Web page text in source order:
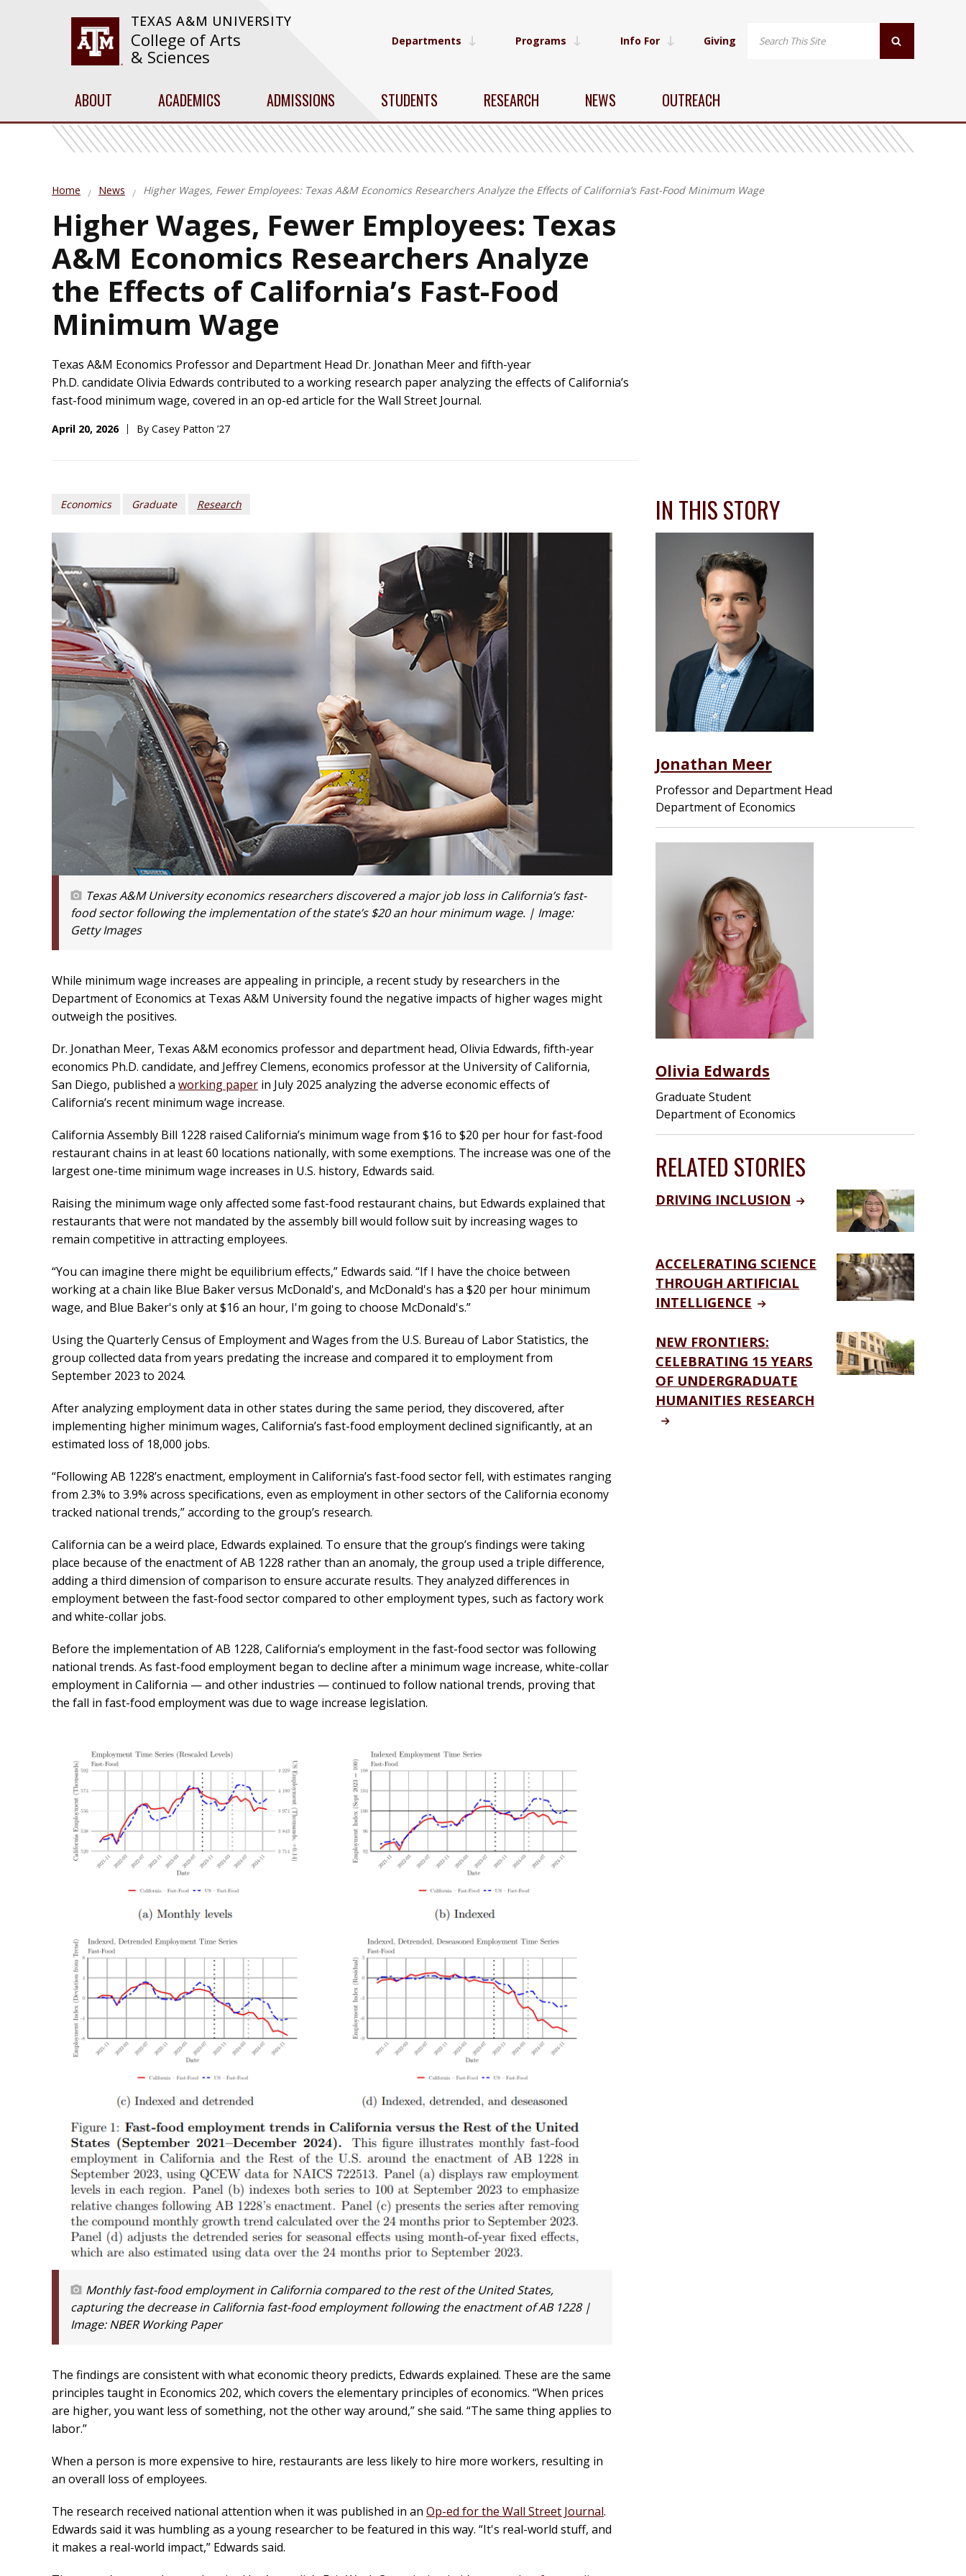
TEXAS A&M UNIVERSITY
College of Arts
& Sciences
Departments Programs Info For Giving
ABOUT ACADEMICS ADMISSIONS STUDENTS RESEARCH NEWS OUTREACH
Home News Higher Wages, Fewer Employees: Texas A&M Economics Researchers Analyze the Effects of California’s Fast-Food Minimum Wage
Higher Wages, Fewer Employees: Texas
A&M Economics Researchers Analyze
the Effects of California’s Fast-Food
Minimum Wage
Texas A&M Economics Professor and Department Head Dr. Jonathan Meerand fifth-year
Ph.D. candidate Olivia Edwards contributed to a working research paper analyzing the effects of California’s
fast-food minimum wage, covered in an op-ed article forthe Wall Street Journal.
April 20, 2026 By Casey Patton ’27
Economics Graduate Research
Texas A&M University economics researchers discovered a major job loss in California’s fast-
food sector following the implementation of the state’s $20 an hour minimum wage. | Image:
Getty Images
While minimum wage increases are appealing in principle, a recent study by researchers in the
Department of Economics at Texas A&M University found the negative impacts of higher wages might
outweigh the positives.
Dr. Jonathan Meer, Texas A&M economics professor and department head, Olivia Edwards, fifth-year
economics Ph.D. candidate, and Jeffrey Clemens, economics professor at the University of California,
San Diego, published a working paper in July 2025 analyzing the adverse economic effects of
California’s recent minimum wage increase.
California Assembly Bill 1228 raised California’s minimum wage from $16 to $20 per hour for fast-food
restaurant chains in at least 60 locations nationally, with some exemptions. The increase was one of the
largest one-time minimum wage increases in U.S. history, Edwards said.
Raising the minimum wage only affected some fast-food restaurant chains, but Edwards explained that
restaurants that were not mandated by the assembly bill would follow suit by increasing wages to
remain competitive in attracting employees.
“You can imagine there might be equilibrium effects,” Edwards said. “If I have the choice between
working at a chain like Blue Baker versus McDonald's, and McDonald's has a $20 per hour minimum
wage, and Blue Baker's only at $16 an hour, I'm going to choose McDonald's.”
Using the Quarterly Census of Employment and Wages from the U.S. Bureau of Labor Statistics, the
group collected data from years predating the increase and compared it to employment from
September 2023 to 2024.
After analyzing employment data in other states during the same period, they discovered, after
implementing higher minimum wages, California’s fast-food employment declined significantly, at an
estimated loss of 18,000 jobs.
“Following AB 1228’s enactment, employment in California’s fast-food sector fell, with estimates ranging
from 2.3% to 3.9% across specifications, even as employment in other sectors of the California economy
tracked national trends,” according to the group’s research.
California can be a weird place, Edwards explained. To ensure that the group’s findings were taking
place because of the enactment of AB 1228 rather than an anomaly, the group used a triple difference,
adding a third dimension of comparison to ensure accurate results. They analyzed differences in
employment between the fast-food sector compared to other employment types, such as factory work
and white-collar jobs.
Before the implementation of AB 1228, California’s employment in the fast-food sector was following
national trends. As fast-food employment began to decline after a minimum wage increase, white-collar
employment in California — and other industries — continued to follow national trends, proving that
the fall in fast-food employment was due to wage increase legislation.
Monthly fast-food employment in California compared to the rest of the United States,
capturing the decrease in California fast-food employment following the enactment of AB 1228 |
Image:NBER Working Paper
The findings are consistent with what economic theory predicts, Edwards explained. These are the same
principles taught in Economics 202, which covers the elementary principles of economics. “When prices
are higher, you want less of something, not the other way around,” she said. “The same thing applies to
labor.”
When a person is more expensive to hire, restaurants are less likely to hire more workers, resulting in
an overall loss of employees.
The research received national attention when it was published in an Op-ed for the Wall Street Journal.
Edwards said it was humbling as a young researcher to be featured in this way. “It's real-world stuff, and
it makes a real-world impact,” Edwards said.
IN THIS STORY
Jonathan Meer
Professor and Department Head
Department of Economics
Olivia Edwards
Graduate Student
Department of Economics
RELATED STORIES
DRIVING INCLUSION
ACCELERATING SCIENCE
THROUGH ARTIFICIAL
INTELLIGENCE
NEW FRONTIERS:
CELEBRATING 15 YEARS
OF UNDERGRADUATE
HUMANITIES RESEARCH